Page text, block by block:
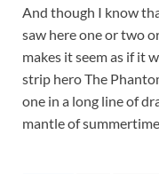
And though I know
saw here one or two
makes it seem as if it
strip hero The
one in a long line of
mantle of